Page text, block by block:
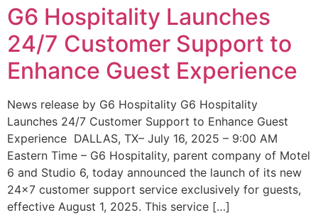
G6 Hospitality Launches
24/7 Customer Support to
Enhance Guest Experience
News release by G6 Hospitality G6 Hospitality
Launches 24/7 Customer Support to Enhance Guest
Experience DALLAS, TX– July 16, 2025 – 9:00 AM
Eastern Time – G6 Hospitality, parent company of Motel
6 and Studio 6, today announced the launch of its new
24×7 customer support service exclusively for guests,
effective August 1, 2025. This service […]